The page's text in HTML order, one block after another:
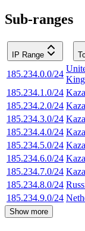
Sub-ranges
IP Range
185.234.0.0/24
185.234.1.0/24
185.234.2.0/24
185.234.3.0/24
185.234.4.0/24
185.234.5.0/24
185.234.6.0/24
185.234.7.0/24
185.234.8.0/24
185.234.9.0/24
Show more